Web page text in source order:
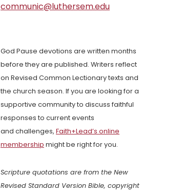
communic@luthersem.edu
God Pause devotions are written months
before they are published. Writers reflect
on Revised Common Lectionary texts and
the church season. If you are looking for a
supportive community to discuss faithful
responses to current events
and challenges, Faith+Lead’s online
membership might be right for you.
Scripture quotations are from the New
Revised Standard Version Bible, copyright